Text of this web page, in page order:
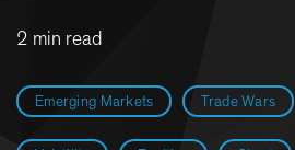
Emerging Markets Trade Wars
2 min read